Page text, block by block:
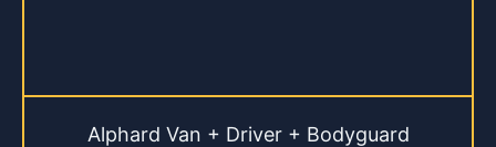
Alphard Van + Driver + Bodyguard